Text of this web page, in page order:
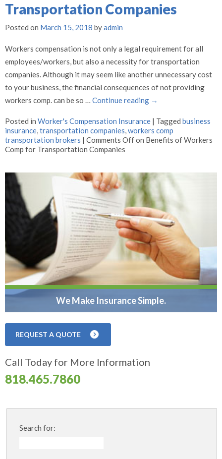
Transportation Companies
Posted on March 15, 2018 byadmin
Workers compensation is not only a legal requirement for all
employees/workers, but also a necessity for transportation
companies. Although it may seem like another unnecessary cost
to your business, the financial consequences of not providing
workers comp. can be so … Continue reading →
Posted in Worker's Compensation Insurance | Tagged business
insurance,transportation companies,workers comp
transportation brokers | Comments Offon Benefits of Workers
Comp for Transportation Companies
We Make Insurance Simple.
REQUEST A QUOTE
Call Today for More Information
818.465.7860
Search for: